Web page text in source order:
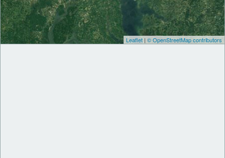
Leaflet | © OpenStreetMap contributors